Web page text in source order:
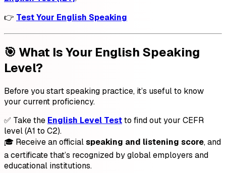
👉 Test Your English Speaking
🎯 What Is Your English Speaking
Level?
Before you start speaking practice, it’s useful to know
your current proficiency.
✅ Take the English Level Testto find out your CEFR
level (A1 to C2).
🎓 Receive an officialspeaking and listening score, and
a certificate that’s recognized by global employers and
educational institutions.